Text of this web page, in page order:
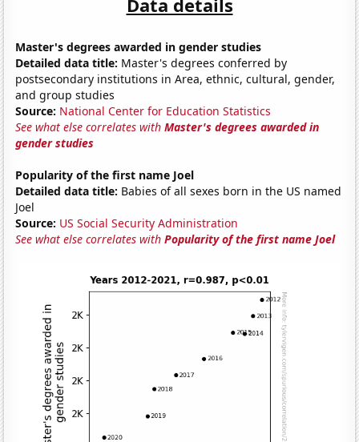
Master's degrees awarded in gender studies
Detailed data title: Master's degrees conferred by
postsecondary institutions in Area, ethnic, cultural, gender,
and group studies
Source: National Center for Education Statistics
See what else correlates withMaster's degrees awarded in
gender studies
Popularity of the first name Joel
Detailed data title: Babies of all sexes born in the US named
Joel
Source: US Social Security Administration
See what else correlates withPopularity of the first name Joel